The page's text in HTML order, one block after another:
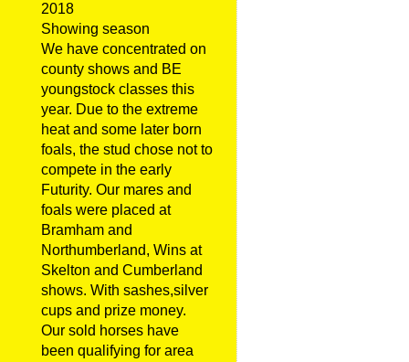
2018
Showing season
We have concentrated on
county shows and BE
youngstock classes this
year. Due to the extreme
heat and some later born
foals, the stud chose not to
compete in the early
Futurity. Our mares and
foals were placed at
Bramham and
Northumberland, Wins at
Skelton and Cumberland
shows. With sashes,silver
cups and prize money.
Our sold horses have
been qualifying for area